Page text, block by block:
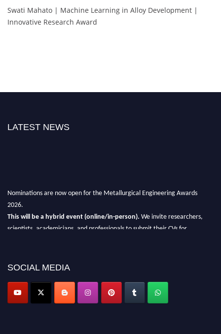
Swati Mahato | Machine Learning in Alloy Development |
Innovative Research Award
LATEST NEWS
Nominations are now open for the Metallurgical Engineering Awards
2026.
This will be a hybrid event (online/in-person). We invite researchers,
scientists, academicians, and professionals to submit their CVs for
Don’t miss this chance to showcase your work on a global platform.
SOCIAL MEDIA